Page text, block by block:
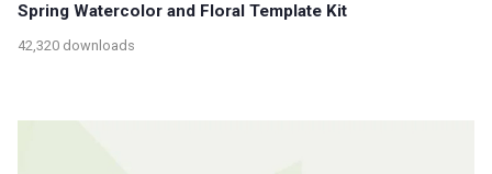
Spring Watercolor and Floral Template Kit
42,320 downloads